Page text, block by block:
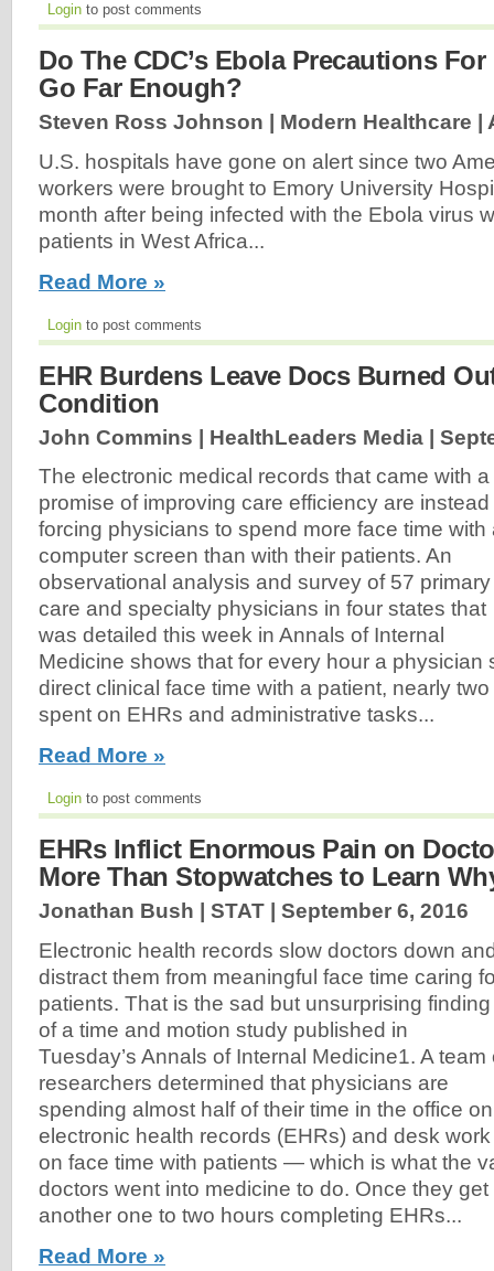
Login to post comments
Do The CDC’s Ebola Precautions
Go Far Enough?
Steven Ross Johnson | Modern Healthcare |
U.S. hospitals have gone on alert since two
workers were brought to Emory University
month after being infected with the Ebola virus
patients in West Africa...
Read More »
Login to post comments
EHR Burdens Leave Docs Burned
Condition
John Commins | HealthLeaders Media |
The electronic medical records that came with a
promise of improving care efficiency are instead
forcing physicians to spend more face time with
computer screen than with their patients. An
observational analysis and survey of 57 primary
care and specialty physicians in four states that
was detailed this week in Annals of Internal
Medicine shows that for every hour a physician
direct clinical face time with a patient, nearly
spent on EHRs and administrative tasks...
Read More »
Login to post comments
EHRs Inflict Enormous Pain on
More Than Stopwatches to Learn
Jonathan Bush | STAT | September 6, 2016
Electronic health records slow doctors down
distract them from meaningful face time caring
patients. That is the sad but unsurprising finding
of a time and motion study published in
Tuesday’s Annals of Internal Medicine1. A team
researchers determined that physicians are
spending almost half of their time in the office on
electronic health records (EHRs) and desk
on face time with patients — which is what the
doctors went into medicine to do. Once they
another one to two hours completing EHRs...
Read More »